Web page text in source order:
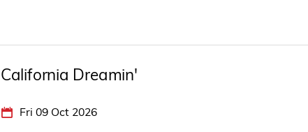
California Dreamin'
Fri 09 Oct 2026